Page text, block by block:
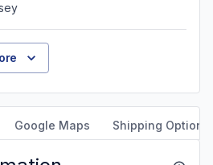
Google Maps Shipping Options